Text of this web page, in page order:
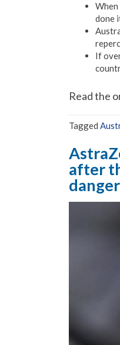
done
If
Read the
Tagged
after